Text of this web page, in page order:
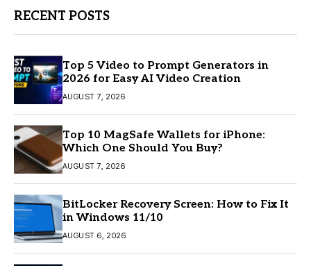
RECENT POSTS
Top 5 Video to Prompt Generators in
2026 for Easy AI Video Creation
AUGUST 7, 2026
Top 10 MagSafe Wallets for iPhone:
Which One Should You Buy?
AUGUST 7, 2026
BitLocker Recovery Screen: How to Fix It
in Windows 11/10
AUGUST 6, 2026